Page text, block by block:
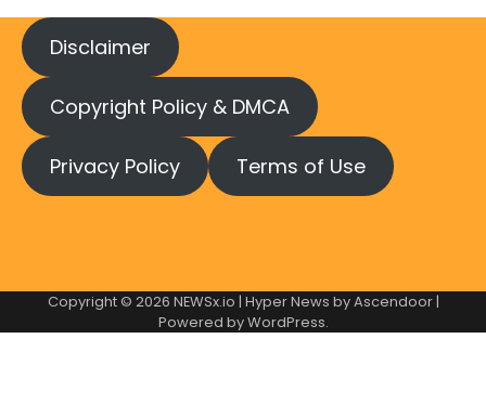
Disclaimer
Copyright Policy & DMCA
Privacy Policy Terms of Use
Copyright © 2026 NEWSx.io | Hyper News byAscendoor|
Powered byWordPress.